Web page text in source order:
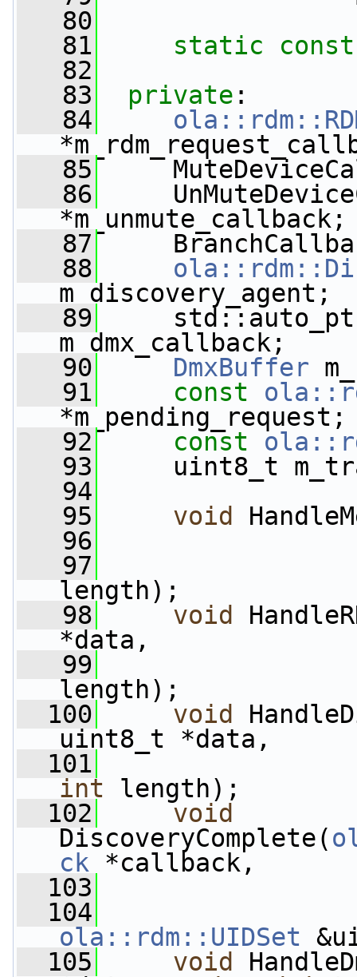
   80
   81
static
const
   82
   83
private :
   84
   85
   86
*m_unmute_callback;
   87
   88
m_discovery_agent;
   89
m_dmx_callback;
   90
DmxBuffer
   91
const
*m_pending_request;
   92
const
   93
uint8_t
   94
   95
void
   96
   97
length);
   98
void
*data,
   99
length);
  100
void
uint8_t *data,
  101
int length);
  102
void
DiscoveryComplete(
ck *callback,
  103
  104
ola::rdm::UIDSet
  105
void